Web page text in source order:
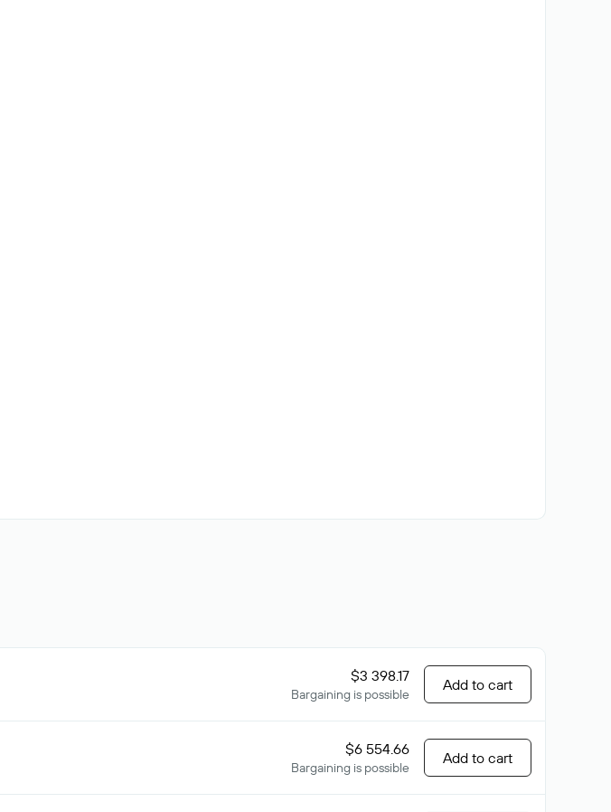
$3 398.17
Bargaining is possible
Add to cart
$6 554.66
Bargaining is possible
Add to cart